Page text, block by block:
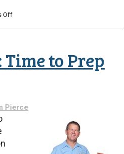
Offon
for
the
for
to Prep
Pierce